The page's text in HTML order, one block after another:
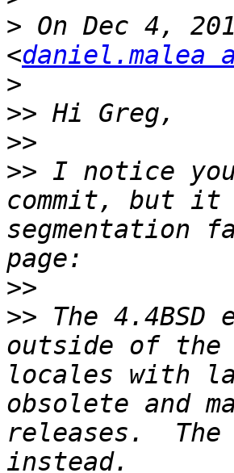
> On Dec 4,
<daniel.malea
>
>>
>>
>> I notice
commit, but it
segmentation
>>
>> The
outside of the
locales with
obsolete and
releases.